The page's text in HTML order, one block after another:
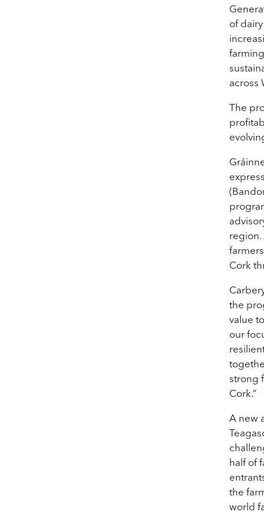
of
across
The
Cork
the
value
our
strong
Cork.”
A new
half of
the
world